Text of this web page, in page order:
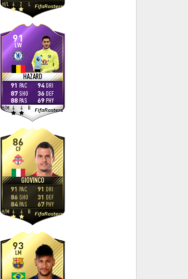
H/L 4 2 L FifaRosters
91
HAZARD
LW
H/M 4 4 R FifaRosters
91 PAC
87 SHO
88 PAS
94 DRI
36 DEF
69 PHY
86
GIOVINCO
CF
H/M 4 4 R FifaRosters
91 PAC
86 SHO
84 PAS
91 DRI
31 DEF
67 PHY
93
LM